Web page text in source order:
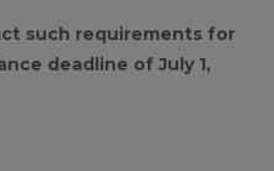
such requirements for
deadline of July 1,